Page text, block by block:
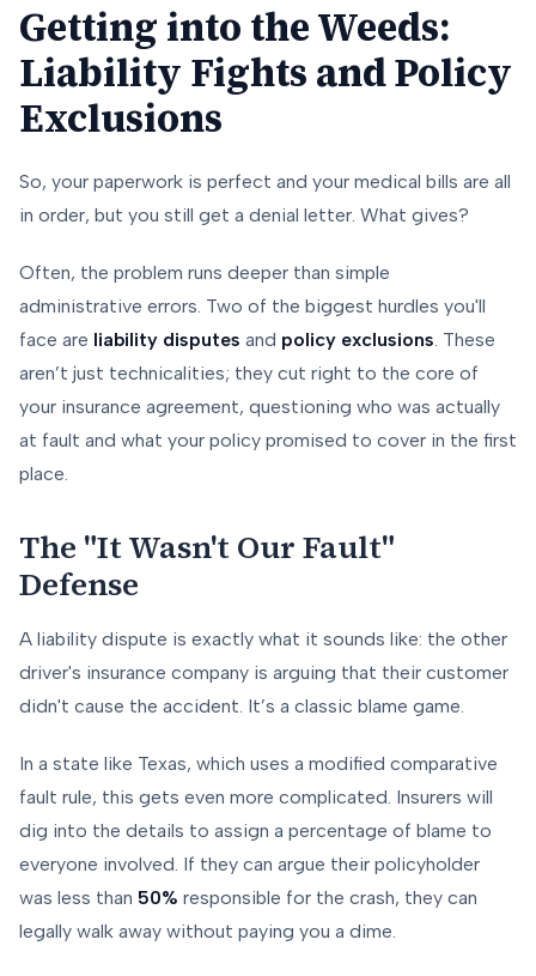
Getting into the Weeds:
Liability Fights and Policy
Exclusions
So, your paperwork is perfect and your medical bills are all
in order, but you still get a denial letter. What gives?
Often, the problem runs deeper than simple
administrative errors. Two of the biggest hurdles you'll
face are liability disputes and policy exclusions. These
aren’t just technicalities; they cut right to the core of
your insurance agreement, questioning who was actually
at fault and what your policy promised to cover in the first
place.
The "It Wasn't Our Fault"
Defense
A liability dispute is exactly what it sounds like: the other
driver's insurance company is arguing that their customer
didn't cause the accident. It’s a classic blame game.
In a state like Texas, which uses a modified comparative
fault rule, this gets even more complicated. Insurers will
dig into the details to assign a percentage of blame to
everyone involved. If they can argue their policyholder
was less than 50% responsible for the crash, they can
legally walk away without paying you a dime.